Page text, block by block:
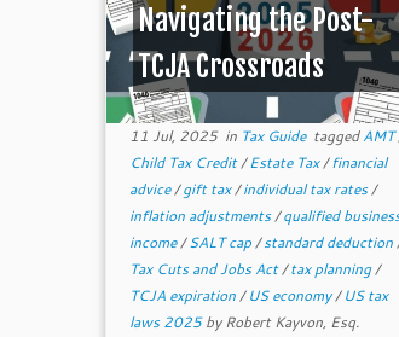
Navigating the Post-
TCJA Crossroads
11 Jul, 2025in Tax Guide taggedAMT
Child Tax Credit/Estate Tax/financial
advice/gift tax/individual tax rates/
inflation adjustments/qualified
income/SALT cap/standard deduction
Tax Cuts and Jobs Act/tax planning/
TCJA expiration/US economy/US tax
laws 2025byRobert Kayvon, Esq.